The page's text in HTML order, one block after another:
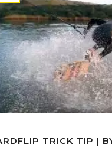
TRICK TIP |